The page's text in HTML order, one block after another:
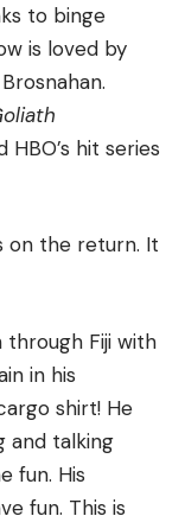
to binge
is loved by
hit series
on the return. It
Fiji with
in his
shirt! He
and talking
fun. His
fun. This is